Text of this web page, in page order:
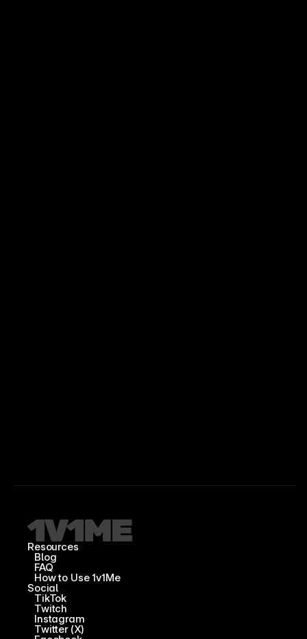
Resources
Blog
FAQ
How to Use 1v1Me
Social
TikTok
Twitch
Instagram
Twitter (X)